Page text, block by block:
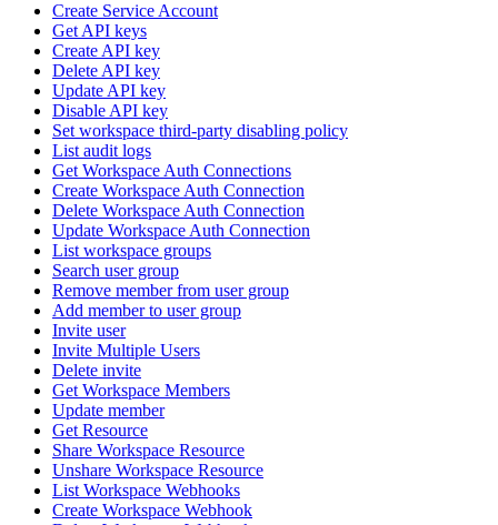
Create Service Account
Get API keys
Create API key
Delete API key
Update API key
Disable API key
Set workspace third-party disabling policy
List audit logs
Get Workspace Auth Connections
Create Workspace Auth Connection
Delete Workspace Auth Connection
Update Workspace Auth Connection
List workspace groups
Search user group
Remove member from user group
Add member to user group
Invite user
Invite Multiple Users
Delete invite
Get Workspace Members
Update member
Get Resource
Share Workspace Resource
Unshare Workspace Resource
List Workspace Webhooks
Create Workspace Webhook